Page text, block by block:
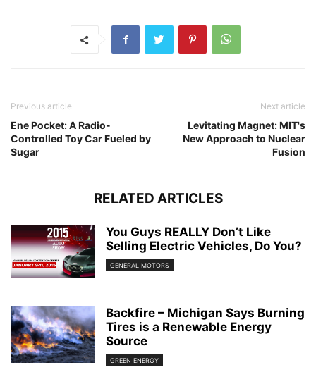
Previous article
Ene Pocket: A Radio-
Controlled Toy Car Fueled by
Sugar
Next article
Levitating Magnet: MIT's
New Approach to Nuclear
Fusion
RELATED ARTICLES
You Guys REALLY Don’t Like
Selling Electric Vehicles, Do You?
GENERAL MOTORS
Backfire – Michigan Says Burning
Tires is a Renewable Energy
Source
GREEN ENERGY